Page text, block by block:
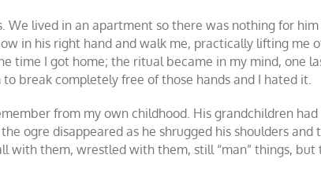
We lived in an apartment so there was nothing for him
in his right hand and walk me, practically lifting me
time I got home; the ritual became in my mind, one
break completely free of those hands and I hated it.
from my own childhood. His grandchildren
ogre disappeared as he shrugged his shoulders and
with them, wrestled with them, still “man” things, but